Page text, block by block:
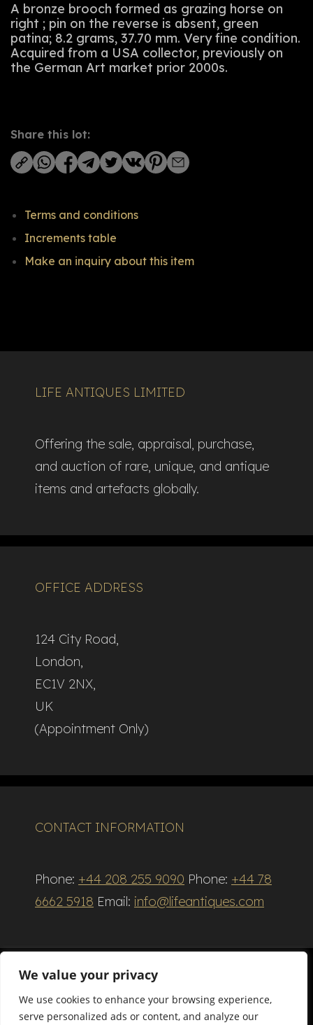
We value your privacy
We use cookies to enhance your browsing experience,
serve personalized ads or content, and analyze our
A bronze brooch formed as grazing horse on
right ; pin on the reverse is absent, green
patina; 8.2 grams, 37.70 mm. Very fine condition.
Acquired from a USA collector, previously on
the German Art market prior 2000s.
Share this lot:
Terms and conditions
Increments table
Make an inquiry about this item
LIFE ANTIQUES LIMITED
Offering the sale, appraisal, purchase,
and auction of rare, unique, and antique
items and artefacts globally.​
OFFICE ADDRESS
124 City Road,
London,
EC1V 2NX,
UK
(Appointment Only)
CONTACT INFORMATION
Phone: +44 208 255 9090 Phone: +44 78
6662 5918 Email: info@lifeantiques.com
Terms and Conditions